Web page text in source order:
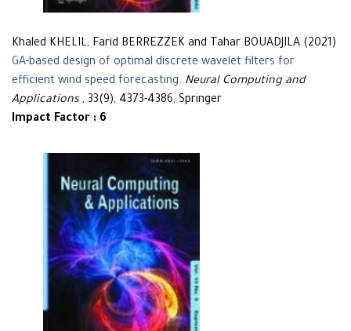
Khaled KHELIL, Farid BERREZZEK and Tahar BOUADJILA (2021)
GA-based design of optimal discrete wavelet filters for
efficient wind speed forecasting. Neural Computing and
Applications , 33(9), 4373-4386, Springer
Impact Factor : 6